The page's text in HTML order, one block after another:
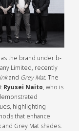
as the brand under b-
Limited, recently
and Grey Mat. The
Ryusei Naito, who is
highlighting
that enhance
Grey Mat shades.